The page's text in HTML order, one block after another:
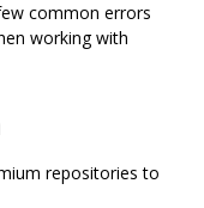
common errors
working with
repositories to